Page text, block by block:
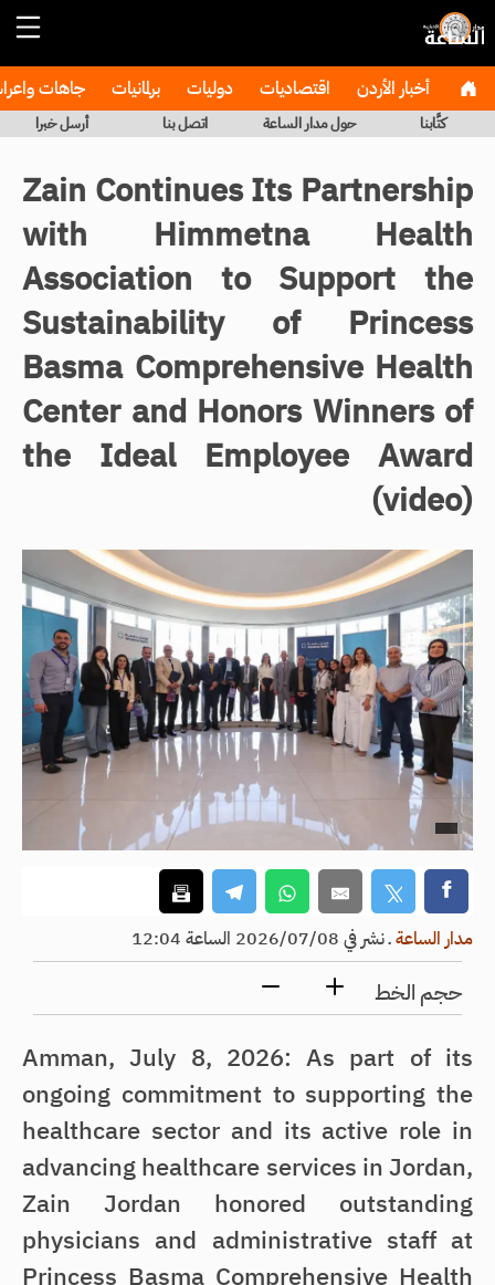
أخبار الأردن اقتصاديات دوليات برلمانيات جاهات
كتَّابنا حول مدار الساعة اتصل بنا أرسل خبرا
Zain Continues Its Partnership
with Himmetna Health
Association to Support the
Sustainability of Princess
Basma Comprehensive Health
Center and Honors Winners of
the Ideal Employee Award
(video)
مدار الساعةـنشر في 2026/07/08 الساعة 12:04
حجم الخط
Amman, July 8, 2026: As part of its
ongoing commitment to supporting the
healthcare sector and its active role in
advancing healthcare services in Jordan,
Zain Jordan honored outstanding
physicians and administrative staff at
Princess Basma Comprehensive Health